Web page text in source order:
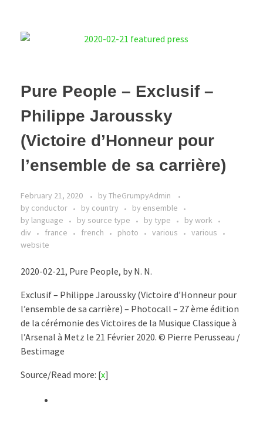
Pure People – Exclusif –
Philippe Jaroussky
(Victoire d’Honneur pour
l’ensemble de sa carrière)
February 21, 2020 by TheGrumpyAdmin
by conductor
by country
by ensemble
by language
by source type by type
by work
div
france french photo various
various
website
2020-02-21, Pure People, by N. N.
Exclusif – Philippe Jaroussky (Victoire d’Honneur pour
l’ensemble de sa carrière) – Photocall – 27 ème édition
de la cérémonie des Victoires de la Musique Classique à
l’Arsenal à Metz le 21 Février 2020. © Pierre Perusseau /
Bestimage
Source/Read more: [x]